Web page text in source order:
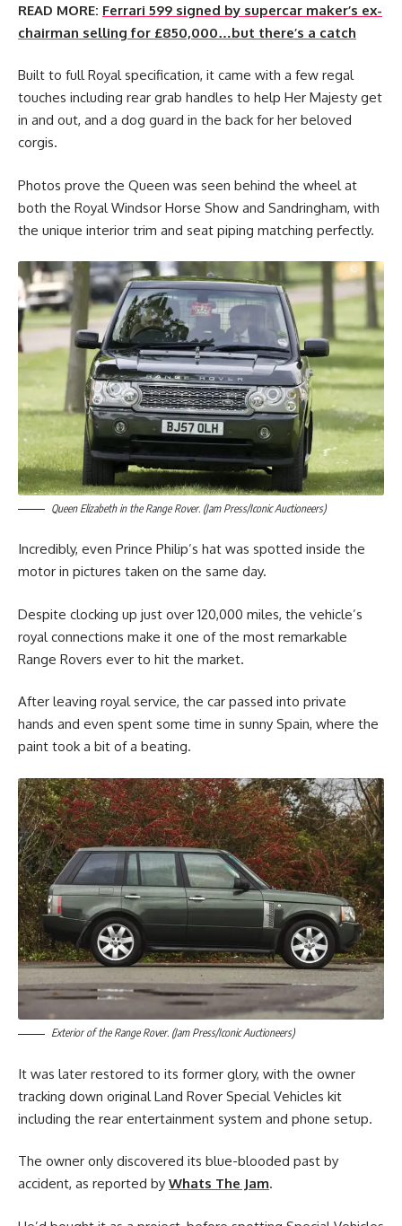
READ MORE: Ferrari 599 signed by supercar maker’s ex-
chairman selling for £850,000…but there’s a catch
Built to full Royal specification, it came with a few regal
touches including rear grab handles to help Her Majesty get
in and out, and a dog guard in the back for her beloved
corgis.
Photos prove the Queen was seen behind the wheel at
both the Royal Windsor Horse Show and Sandringham, with
the unique interior trim and seat piping matching perfectly.
Queen Elizabeth in the Range Rover. (Jam Press/Iconic Auctioneers)
Incredibly, even Prince Philip’s hat was spotted inside the
motor in pictures taken on the same day.
Despite clocking up just over 120,000 miles, the vehicle’s
royal connections make it one of the most remarkable
Range Rovers ever to hit the market.
After leaving royal service, the car passed into private
hands and even spent some time in sunny Spain, where the
paint took a bit of a beating.
Exterior of the Range Rover. (Jam Press/Iconic Auctioneers)
It was later restored to its former glory, with the owner
tracking down original Land Rover Special Vehicles kit
including the rear entertainment system and phone setup.
The owner only discovered its blue-blooded past by
accident, as reported by Whats The Jam.